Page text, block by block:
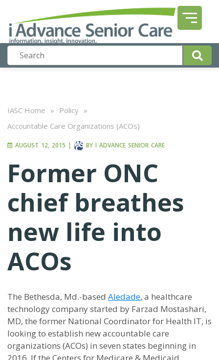
IASC Home » Policy »
Accountable Care Organizations (ACOs)
AUGUST 12, 2015 | BY I ADVANCE SENIOR CARE
Former ONC
chief breathes
new life into
ACOs
The Bethesda, Md.-based Aledade, a healthcare
technology company started by Farzad Mostashari,
MD, the former National Coordinator for Health IT, is
looking to establish new accountable care
organizations (ACOs) in seven states beginning in